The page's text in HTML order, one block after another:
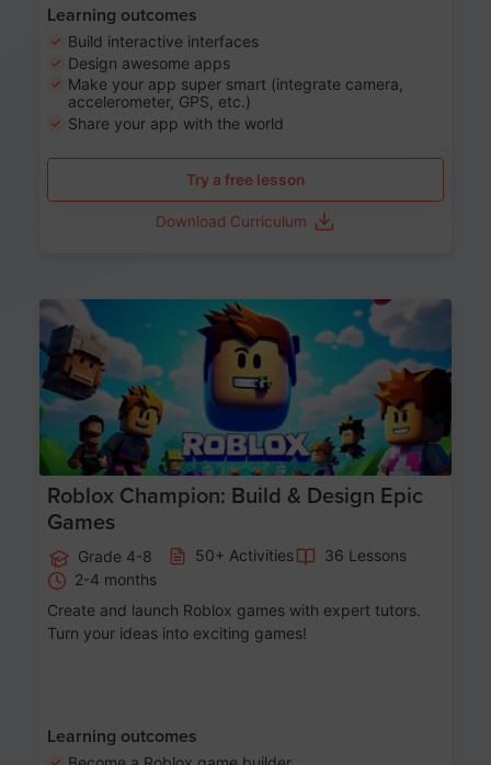
Learning outcomes
Build interactive interfaces
Design awesome apps
Make your app super smart (integrate camera,
accelerometer, GPS, etc.)
Share your app with the world
Try a free lesson
Download Curriculum
Age 8-14
Roblox Champion: Build & Design Epic
Games
Grade 4-8 50+ Activities
36 Lessons
2-4 months
Create and launch Roblox games with expert tutors.
Turn your ideas into exciting games!
Learning outcomes